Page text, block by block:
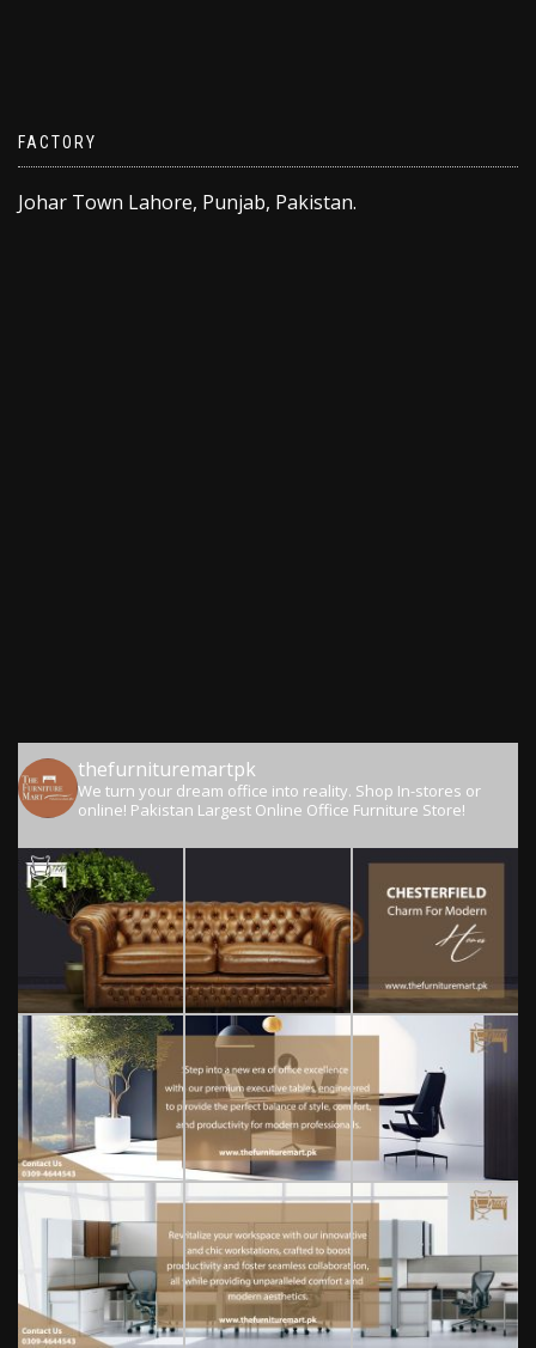
FACTORY
Johar Town Lahore, Punjab, Pakistan.
thefurnituremartpk
We turn your dream office into reality. Shop In-stores or
online! Pakistan Largest Online Office Furniture Store!